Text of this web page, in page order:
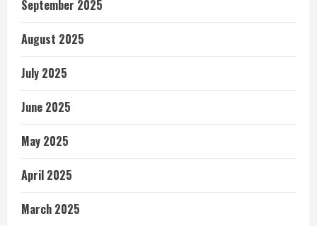
September 2025
August 2025
July 2025
June 2025
May 2025
April 2025
March 2025